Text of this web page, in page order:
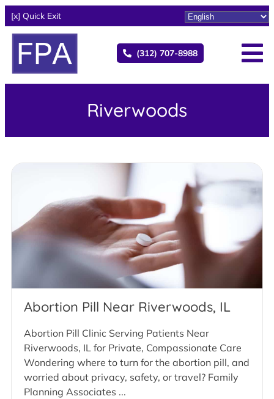
[x] Quick Exit
(312) 707-8988
Riverwoods
Abortion Pill Near Riverwoods, IL
Abortion Pill Clinic Serving Patients Near
Riverwoods, IL for Private, Compassionate Care
Wondering where to turn for the abortion pill, and
worried about privacy, safety, or travel? Family
Planning Associates ...